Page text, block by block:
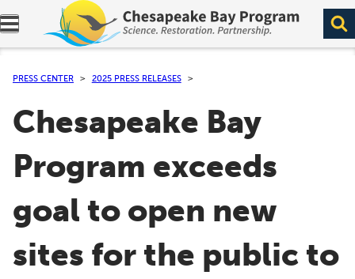
Expand navigation menu.
PRESS CENTER 2025 PRESS RELEASES
Chesapeake Bay
Program exceeds
goal to open new
sites for the public to